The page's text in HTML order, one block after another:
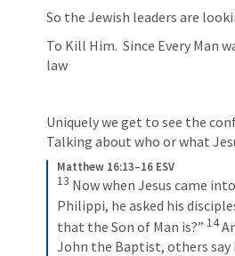
So the Jewish leaders are
To Kill Him.  Since Every Man
law
Uniquely we get to see the
Talking about who or what
Matthew 16:13–16 ESV
13 Now when Jesus came
Philippi, he asked his
that the Son of Man is?” 14
John the Baptist, others say